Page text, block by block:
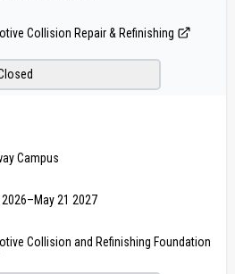
Collision Repair & Refinishing
Campus
–May 21 2027
Collision and Refinishing Foundation